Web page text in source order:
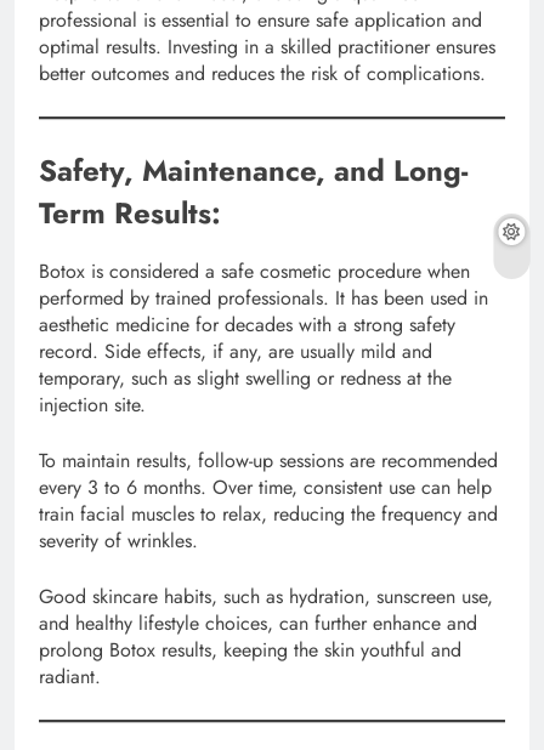
professional is essential to ensure safe application and
optimal results. Investing in a skilled practitioner ensures
better outcomes and reduces the risk of complications.
Safety, Maintenance, and Long-
Term Results:
Botox is considered a safe cosmetic procedure when
performed by trained professionals. It has been used in
aesthetic medicine for decades with a strong safety
record. Side effects, if any, are usually mild and
temporary, such as slight swelling or redness at the
injection site.
To maintain results, follow-up sessions are recommended
every 3 to 6 months. Over time, consistent use can help
train facial muscles to relax, reducing the frequency and
severity of wrinkles.
Good skincare habits, such as hydration, sunscreen use,
and healthy lifestyle choices, can further enhance and
prolong Botox results, keeping the skin youthful and
radiant.